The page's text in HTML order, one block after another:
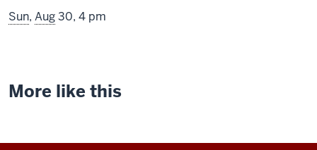
screening
Sun, Aug30, 4 pm
More like this